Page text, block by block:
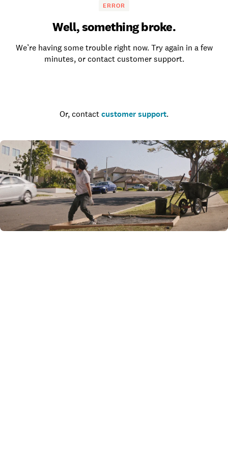
ERROR
Well, something broke.
We’re having some trouble right now. Try again in a few
minutes, or contact customer support.
Or, contact customer support.